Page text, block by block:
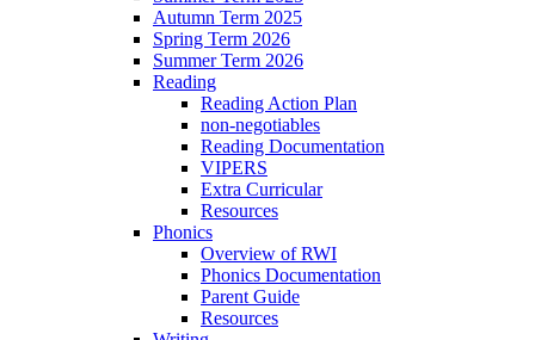
Autumn Term 2025
Spring Term 2026
Summer Term 2026
Reading
Reading Action Plan
non-negotiables
Reading Documentation
VIPERS
Extra Curricular
Resources
Phonics
Overview of RWI
Phonics Documentation
Parent Guide
Resources